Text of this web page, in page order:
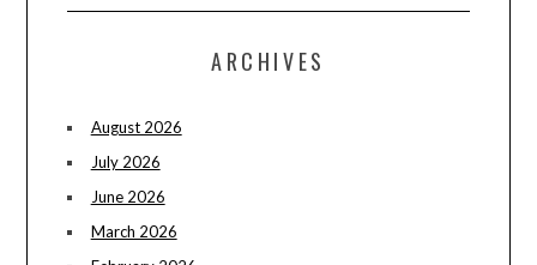
ARCHIVES
August 2026
July 2026
June 2026
March 2026